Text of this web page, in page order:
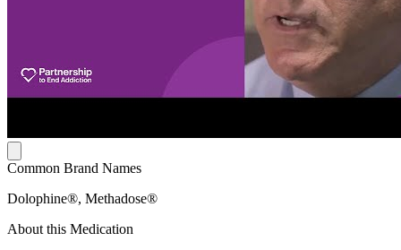
Common Brand Names
Dolophine®, Methadose®
About this Medication